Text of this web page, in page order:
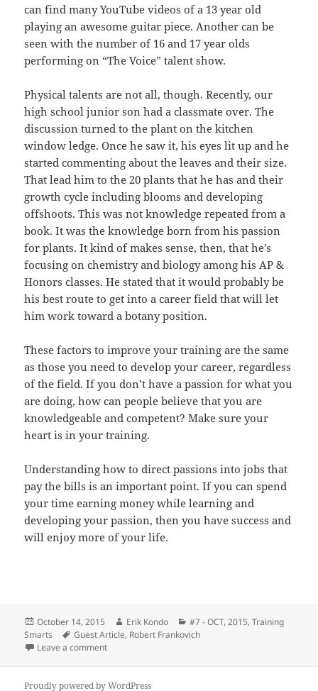
can find many YouTube videos of a 13 year old
playing an awesome guitar piece. Another can be
seen with the number of 16 and 17 year olds
performing on “The Voice” talent show.
Physical talents are not all, though. Recently, our
high school junior son had a classmate over. The
discussion turned to the plant on the kitchen
window ledge. Once he saw it, his eyes lit up and he
started commenting about the leaves and their size.
That lead him to the 20 plants that he has and their
growth cycle including blooms and developing
offshoots. This was not knowledge repeated from a
book. It was the knowledge born from his passion
for plants. It kind of makes sense, then, that he’s
focusing on chemistry and biology among his AP &
Honors classes. He stated that it would probably be
his best route to get into a career field that will let
him work toward a botany position.
These factors to improve your training are the same
as those you need to develop your career, regardless
of the field. If you don’t have a passion for what you
are doing, how can people believe that you are
knowledgeable and competent? Make sure your
heart is in your training.
Understanding how to direct passions into jobs that
pay the bills is an important point. If you can spend
your time earning money while learning and
developing your passion, then you have success and
will enjoy more of your life.
Posted
on
October 14, 2015 Author
Erik Kondo Categories
#7 - OCT, 2015,Training
Smarts
Tags
Guest Article, Robert Frankovich
Leave a commenton From Your Heart! Passion is a must. – Robert
Proudly powered by WordPress